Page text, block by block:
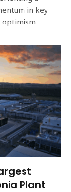
in key
optimism…
Plant